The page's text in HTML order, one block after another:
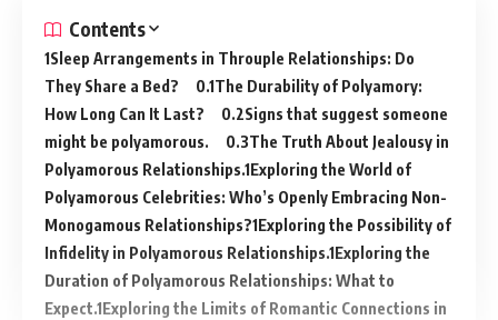
Contents
Sleep Arrangements in Throuple Relationships: Do
They Share a Bed?
The Durability of Polyamory:
How Long Can It Last?
Signs that suggest someone
might be polyamorous.
The Truth About Jealousy in
Polyamorous Relationships. Exploring the World of
Polyamorous Celebrities: Who’s Openly Embracing Non-
Monogamous Relationships? Exploring the Possibility of
Infidelity in Polyamorous Relationships. Exploring the
Duration of Polyamorous Relationships: What to
Expect. Exploring the Limits of Romantic Connections in